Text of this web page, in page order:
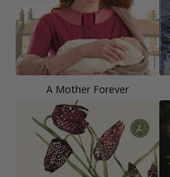
A Mother Forever